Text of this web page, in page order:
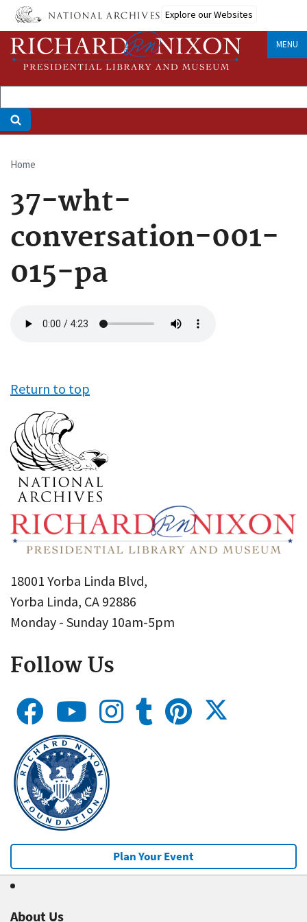
Skip
main
content
Explore our Websites
MENU
Breadcrumb
Home
37-wht-
conversation-001-
015-pa
file
Return to top
18001 Yorba Linda Blvd,
Yorba Linda, CA 92886
Monday - Sunday 10am-5pm
Follow Us
Plan Your Event
About Us